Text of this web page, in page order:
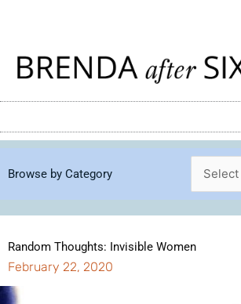
content
Browse by Category
Random Thoughts: Invisible Women
February 22, 2020